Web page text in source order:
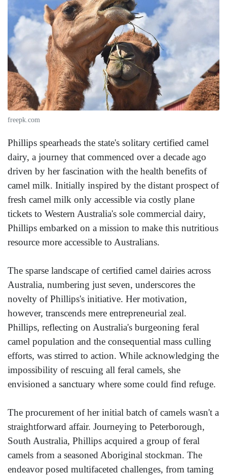
freepk.com
Phillips spearheads the state's solitary certified camel
dairy, a journey that commenced over a decade ago
driven by her fascination with the health benefits of
camel milk. Initially inspired by the distant prospect of
fresh camel milk only accessible via costly plane
tickets to Western Australia's sole commercial dairy,
Phillips embarked on a mission to make this nutritious
resource more accessible to Australians.
The sparse landscape of certified camel dairies across
Australia, numbering just seven, underscores the
novelty of Phillips's initiative. Her motivation,
however, transcends mere entrepreneurial zeal.
Phillips, reflecting on Australia's burgeoning feral
camel population and the consequential mass culling
efforts, was stirred to action. While acknowledging the
impossibility of rescuing all feral camels, she
envisioned a sanctuary where some could find refuge.
The procurement of her initial batch of camels wasn't a
straightforward affair. Journeying to Peterborough,
South Australia, Phillips acquired a group of feral
camels from a seasoned Aboriginal stockman. The
endeavor posed multifaceted challenges, from taming